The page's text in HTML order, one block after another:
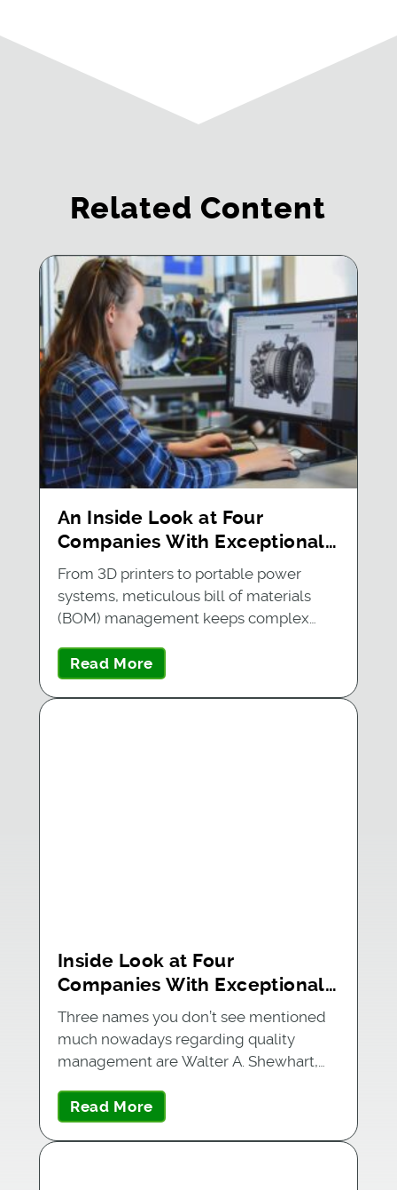
Related Content
An Inside Look at Four
Companies With Exceptional
BOM Management
From 3D printers to portable power
systems, meticulous bill of materials
(BOM) management keeps complex…
Read More
Inside Look at Four
Companies With Exceptional
Quality Management Systems
Three names you don’t see mentioned
much nowadays regarding quality
management are Walter A. Shewhart,…
Read More